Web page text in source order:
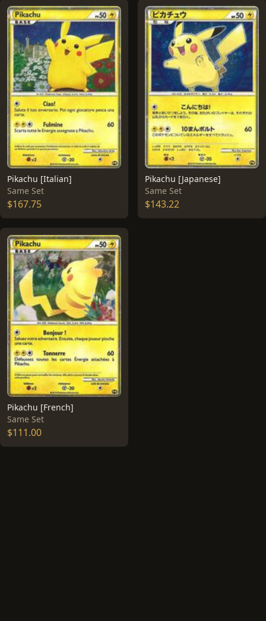
Pikachu [Italian]
Same Set
$167.75
Pikachu [Japanese]
Same Set
$143.22
Pikachu [French]
Same Set
$111.00